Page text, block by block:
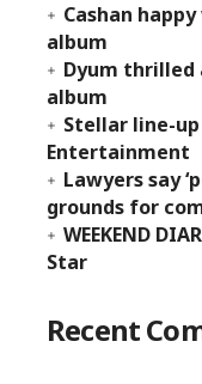
Cashan
album
Dyum thrilled
album
Stellar line-
Entertainment
Lawyers say
grounds for
WEEKEND
Star
Recent